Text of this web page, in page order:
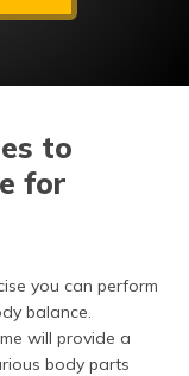
ಕನ್ನಡ
(Kannada)
to
for
you can perform
balance.
will provide a
body parts